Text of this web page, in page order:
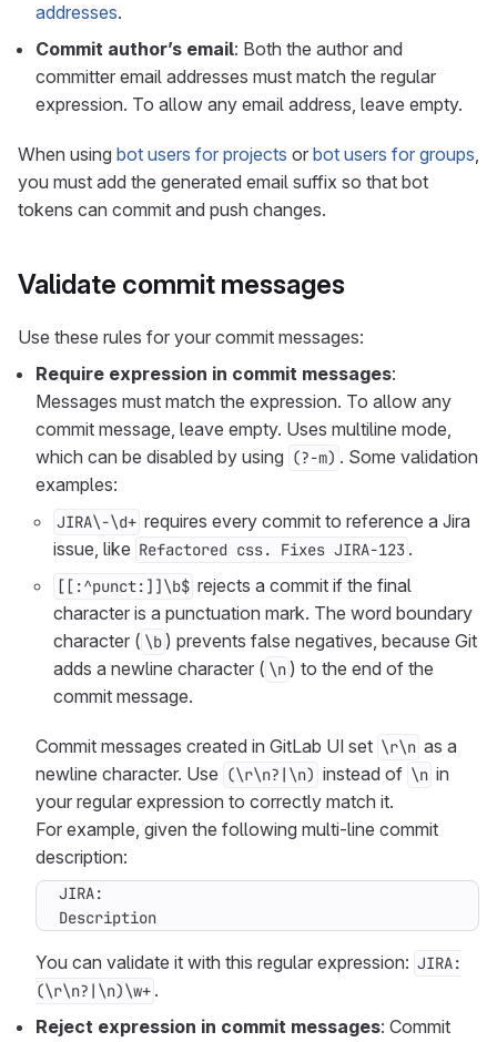
addresses.
Commit author’s email: Both the author and
committer email addresses must match the regular
expression. To allow any email address, leave empty.
When using bot users for projects or bot users for groups,
you must add the generated email suffix so that bot
tokens can commit and push changes.
Validate commit messages
Use these rules for your commit messages:
Require expression in commit messages:
Messages must match the expression. To allow any
commit message, leave empty. Uses multiline mode,
which can be disabled by using (?-m) . Some validation
examples:
JIRA\-\d+ requires every commit to reference a Jira
issue, like Refactored css. Fixes JIRA-123 .
[[:^punct:]]\b$ rejects a commit if the final
character is a punctuation mark. The word boundary
character ( \b ) prevents false negatives, because Git
adds a newline character ( \n ) to the end of the
commit message.
Commit messages created in GitLab UI set \r\n as a
newline character. Use (\r\n?|\n) instead of \n in
your regular expression to correctly match it.
For example, given the following multi-line commit
description:
Description
You can validate it with this regular expression: JIRA:
(\r\n?|\n)\w+ .
Reject expression in commit messages: Commit